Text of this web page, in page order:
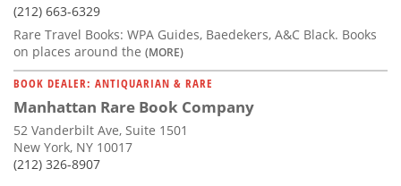
(212) 663-6329
Rare Travel Books: WPA Guides, Baedekers, A&C Black. Books
on places around the (MORE)
BOOK DEALER: ANTIQUARIAN & RARE
Manhattan Rare Book Company
52 Vanderbilt Ave, Suite 1501
New York, NY 10017
(212) 326-8907